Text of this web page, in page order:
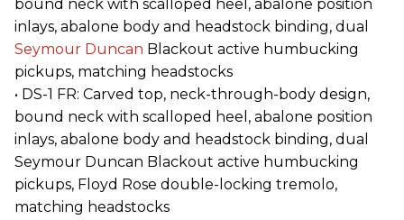
bound neck with scalloped heel, abalone position
inlays, abalone body and headstock binding, dual
Seymour Duncan Blackout active humbucking
pickups, matching headstocks
• DS-1 FR: Carved top, neck-through-body design,
bound neck with scalloped heel, abalone position
inlays, abalone body and headstock binding, dual
Seymour Duncan Blackout active humbucking
pickups, Floyd Rose double-locking tremolo,
matching headstocks